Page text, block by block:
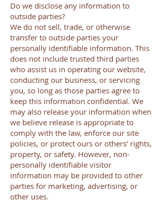
Do we disclose any information to
outside parties?
We do not sell, trade, or otherwise
transfer to outside parties your
personally identifiable information. This
does not include trusted third parties
who assist us in operating our website,
conducting our business, or servicing
you, so long as those parties agree to
keep this information confidential. We
may also release your information when
we believe release is appropriate to
comply with the law, enforce our site
policies, or protect ours or others’ rights,
property, or safety. However, non-
personally identifiable visitor
information may be provided to other
parties for marketing, advertising, or
other uses.